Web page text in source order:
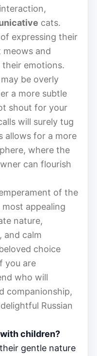
cats.
expressing their
and
emotions.
be overly
a more subtle
shout for your
will surely tug
allows for a more
where the
can flourish
of the
most appealing
nature,
and calm
choice
you are
who will
companionship,
Russian
children?
gentle nature